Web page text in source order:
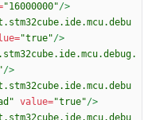
"16000000"/>
"true"/>
/>
value="true"/>